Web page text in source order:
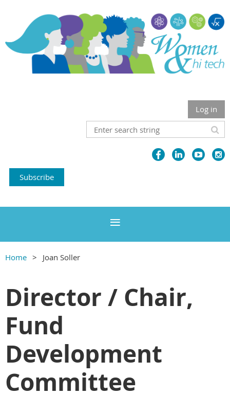
Log in
Subscribe
Home Joan Soller
Director / Chair,
Fund
Development
Committee